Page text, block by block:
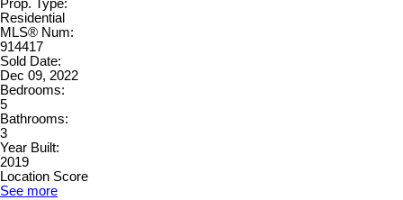
Prop. Type:
Residential
MLS® Num:
914417
Sold Date:
Dec 09, 2022
Bedrooms:
5
Bathrooms:
3
Year Built:
2019
Location Score
See more